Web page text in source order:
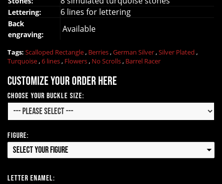
Lettering: 6 lines for lettering
Back
engraving:
Available
Tags: Scalloped Rectangle, Berries,German Silver,Silver Plated ,
Turquoise,6 lines, Flowers, No Scrolls, Barrel Racer
Customize your order here
Choose your Buckle Size:
Figure:
Select your Figure
Letter Enamel: